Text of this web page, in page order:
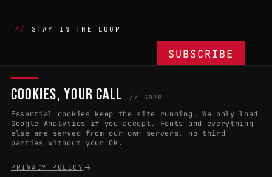
STAY IN THE LOOP
THE BATTLE
APPLY 2027
RULES & ELIGIBILITY
EVENT DATES
COUNTRIES(102)
PROMOTERS PORTAL
COOKIES, YOUR CALL // GDPR
Essential cookies keep the site running. We only load
Google Analytics if you accept. Fonts and everything
else are served from our own servers, no third
parties without your OK.
PRIVACY POLICY